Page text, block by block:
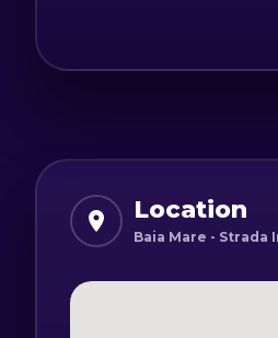
Maximum
Location
Baia Mare - Strada